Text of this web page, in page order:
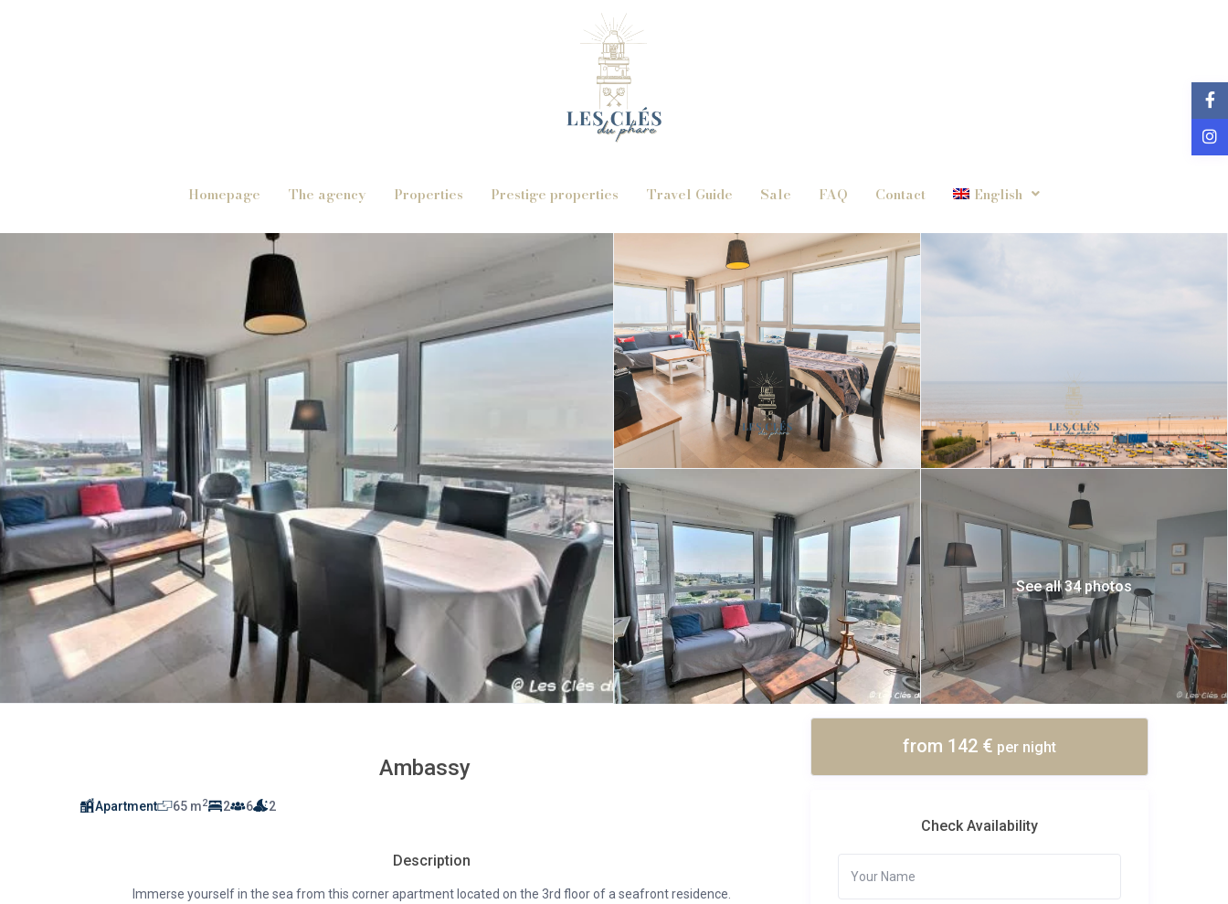
Homepage The agency Properties Prestige properties Travel Guide Sale FAQ Contact English
See all 34 photos
Ambassy
Apartment 65 m2 2 6 2
Description
Immerse yourself in the sea from this corner apartment located on the 3rd floor of a seafront residence.
from 142 € per night
Check Availability